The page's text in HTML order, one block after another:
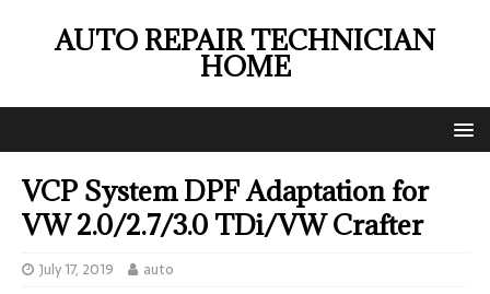
AUTO REPAIR TECHNICIAN
HOME
VCP System DPF Adaptation for
VW 2.0/2.7/3.0 TDi/VW Crafter
July 17, 2019 auto